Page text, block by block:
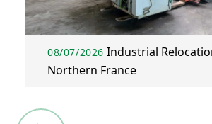
08/07/2026 Industrial
Northern France